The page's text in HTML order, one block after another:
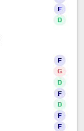
F
D
F
G
D
F
D
F
F